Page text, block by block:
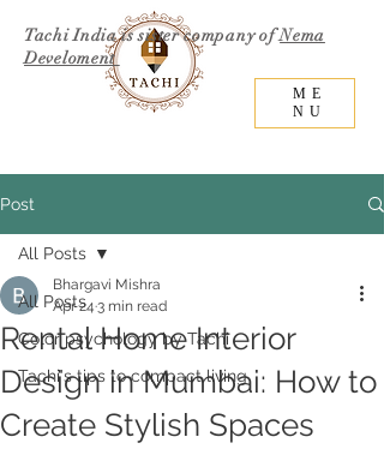
ME
NU
Tachi India is sister company ofNema
Develoment
Post
All Posts
Color psychology by Tachi
Tachi's tips to compact living
All Posts
Rental Home Interior
Design in Mumbai: How to
Create Stylish Spaces
Bhargavi Mishra
Apr 24 3 min read